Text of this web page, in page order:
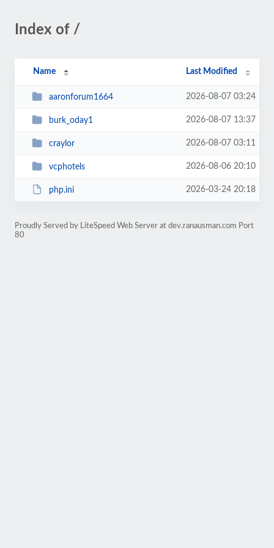
Index of /
Name Last Modified
aaronforum1664 2026-08-07 03:24
burk_oday1 2026-08-07 13:37
craylor 2026-08-07 03:11
vcphotels 2026-08-06 20:10
php.ini 2026-03-24 20:18
Proudly Served by LiteSpeed Web Server at dev.ranausman.com Port
80